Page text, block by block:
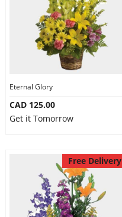
Eternal Glory
CAD 125.00
Get it Tomorrow
Free Delivery